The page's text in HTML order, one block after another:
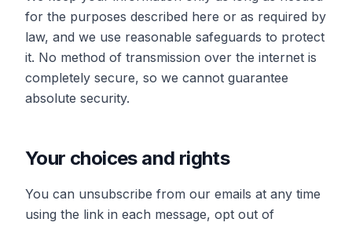
for the purposes described here or as required by
law, and we use reasonable safeguards to protect
it. No method of transmission over the internet is
completely secure, so we cannot guarantee
absolute security.
Your choices and rights
You can unsubscribe from our emails at any time
using the link in each message, opt out of